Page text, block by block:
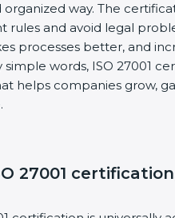
way. The
and avoid legal
processes better, and
words, ISO 27001
helps companies grow,
27001